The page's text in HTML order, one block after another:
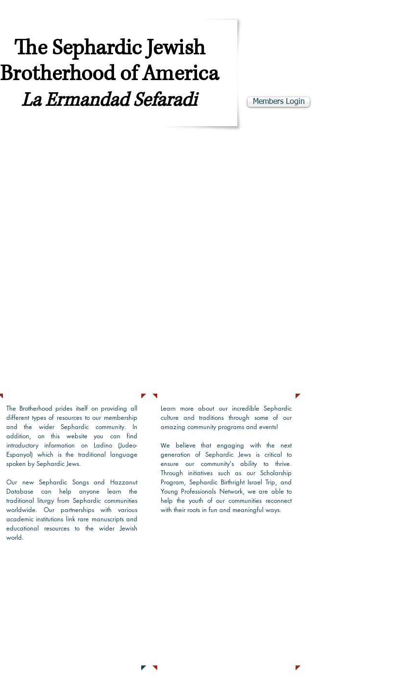
The Sephardic Jewish
Brotherhood of America
La Ermandad Sefaradi Members Login
The Brotherhood prides itself on providing all
different types of resources to our membership
and the wider Sephardic community. In
addition, on this website you can find
introductory information on Ladino (Judeo-
Espanyol) which is the traditional language
spoken by Sephardic Jews.
Our new Sephardic Songs and Hazzanut
Database can help anyone learn the
traditional liturgy from Sephardic communities
worldwide. Our partnerships with various
academic institutions link rare manuscripts and
educational resources to the wider Jewish
world.
Learn more about our incredible Sephardic
culture and traditions through some of our
amazing community programs and events!
We believe that engaging with the next
generation of Sephardic Jews is critical to
ensure our community's ability to thrive.
Through initiatives such as our Scholarship
Program, Sephardic Birthright Israel Trip, and
Young Professionals Network, we are able to
help the youth of our communities reconnect
with their roots in fun and meaningful ways.